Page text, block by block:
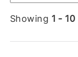
Showing 1 - 10